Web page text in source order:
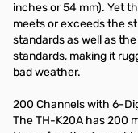
inches or 54 mm). Yet
meets or exceeds the
standards as well as the
standards, making it
bad weather.
200 Channels with 6-
The TH-K20A has 200